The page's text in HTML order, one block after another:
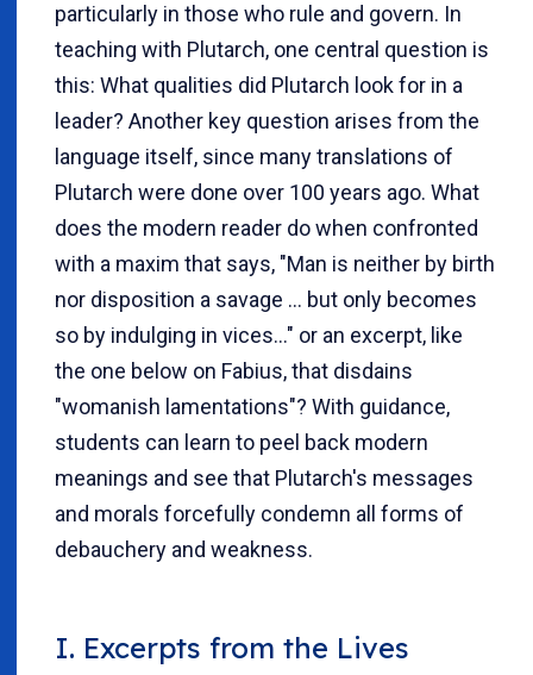
particularly in those who rule and govern. In
teaching with Plutarch, one central question is
this: What qualities did Plutarch look for in a
leader? Another key question arises from the
language itself, since many translations of
Plutarch were done over 100 years ago. What
does the modern reader do when confronted
with a maxim that says, "Man is neither by birth
nor disposition a savage … but only becomes
so by indulging in vices…" or an excerpt, like
the one below on Fabius, that disdains
"womanish lamentations"? With guidance,
students can learn to peel back modern
meanings and see that Plutarch's messages
and morals forcefully condemn all forms of
debauchery and weakness.
I. Excerpts from the Lives